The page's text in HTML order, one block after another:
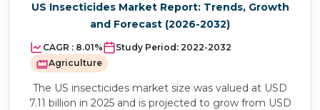
US Insecticides Market Report: Trends, Growth
and Forecast (2026-2032)
CAGR : 8.01% Study Period: 2022-2032
Agriculture
The US insecticides market size was valued at USD
7.11 billion in 2025 and is projected to grow from USD